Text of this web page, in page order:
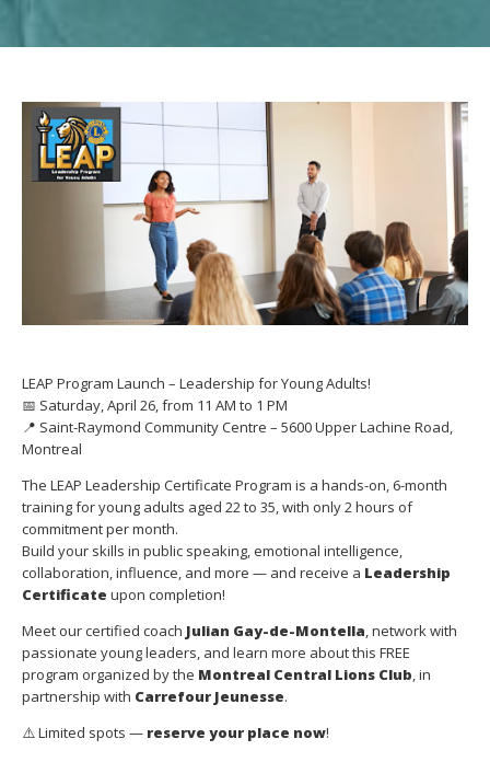
LEAP Program Launch – Leadership for Young Adults!
📅 Saturday, April 26, from 11 AM to 1 PM
📍 Saint-Raymond Community Centre – 5600 Upper Lachine Road,
Montreal
The LEAP Leadership Certificate Program is a hands-on, 6-month
training for young adults aged 22 to 35, with only 2 hours of
commitment per month.
Build your skills in public speaking, emotional intelligence,
collaboration, influence, and more — and receive a Leadership
Certificate upon completion!
Meet our certified coach Julian Gay-de-Montella, network with
passionate young leaders, and learn more about this FREE
program organized by the Montreal Central Lions Club, in
partnership with Carrefour Jeunesse.
⚠️ Limited spots — reserve your place now!